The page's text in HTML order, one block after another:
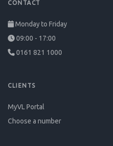
CONTACT
Monday to Friday
09:00 - 17:00
0161 821 1000
CLIENTS
MyVL Portal
Choose a number